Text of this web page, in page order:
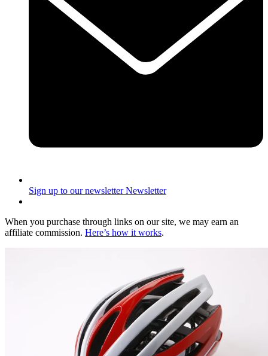
Sign up to our newsletter Newsletter
When you purchase through links on our site, we may earn an
affiliate commission. Here’s how it works.